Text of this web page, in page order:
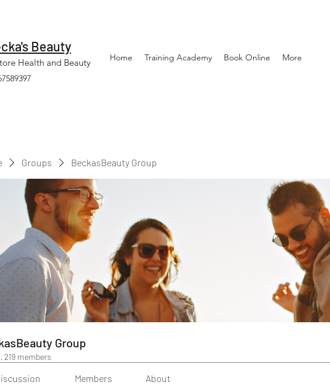
Beauty
Health and Beauty Home Training Academy Book Online More
Groups BeckasBeauty Group
Group
· 219 members
Members About